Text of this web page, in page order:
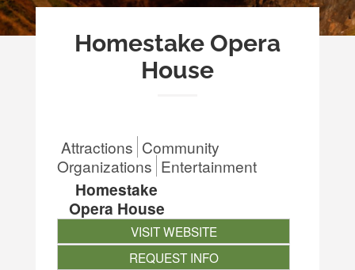
Homestake Opera
House
Attractions Community
Organizations Entertainment
Homestake
Opera House
VISIT WEBSITE
REQUEST INFO